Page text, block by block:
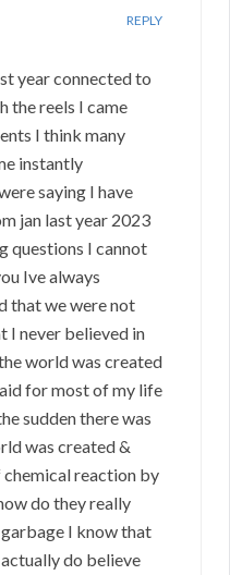
REPLY
year connected to
the reels I came
I think many
instantly
saying I have
jan last year 2023
questions I cannot
Ive always
that we were not
I never believed in
world was created
for most of my life
sudden there was
was created &
reaction by
do they really
I know that
do believe